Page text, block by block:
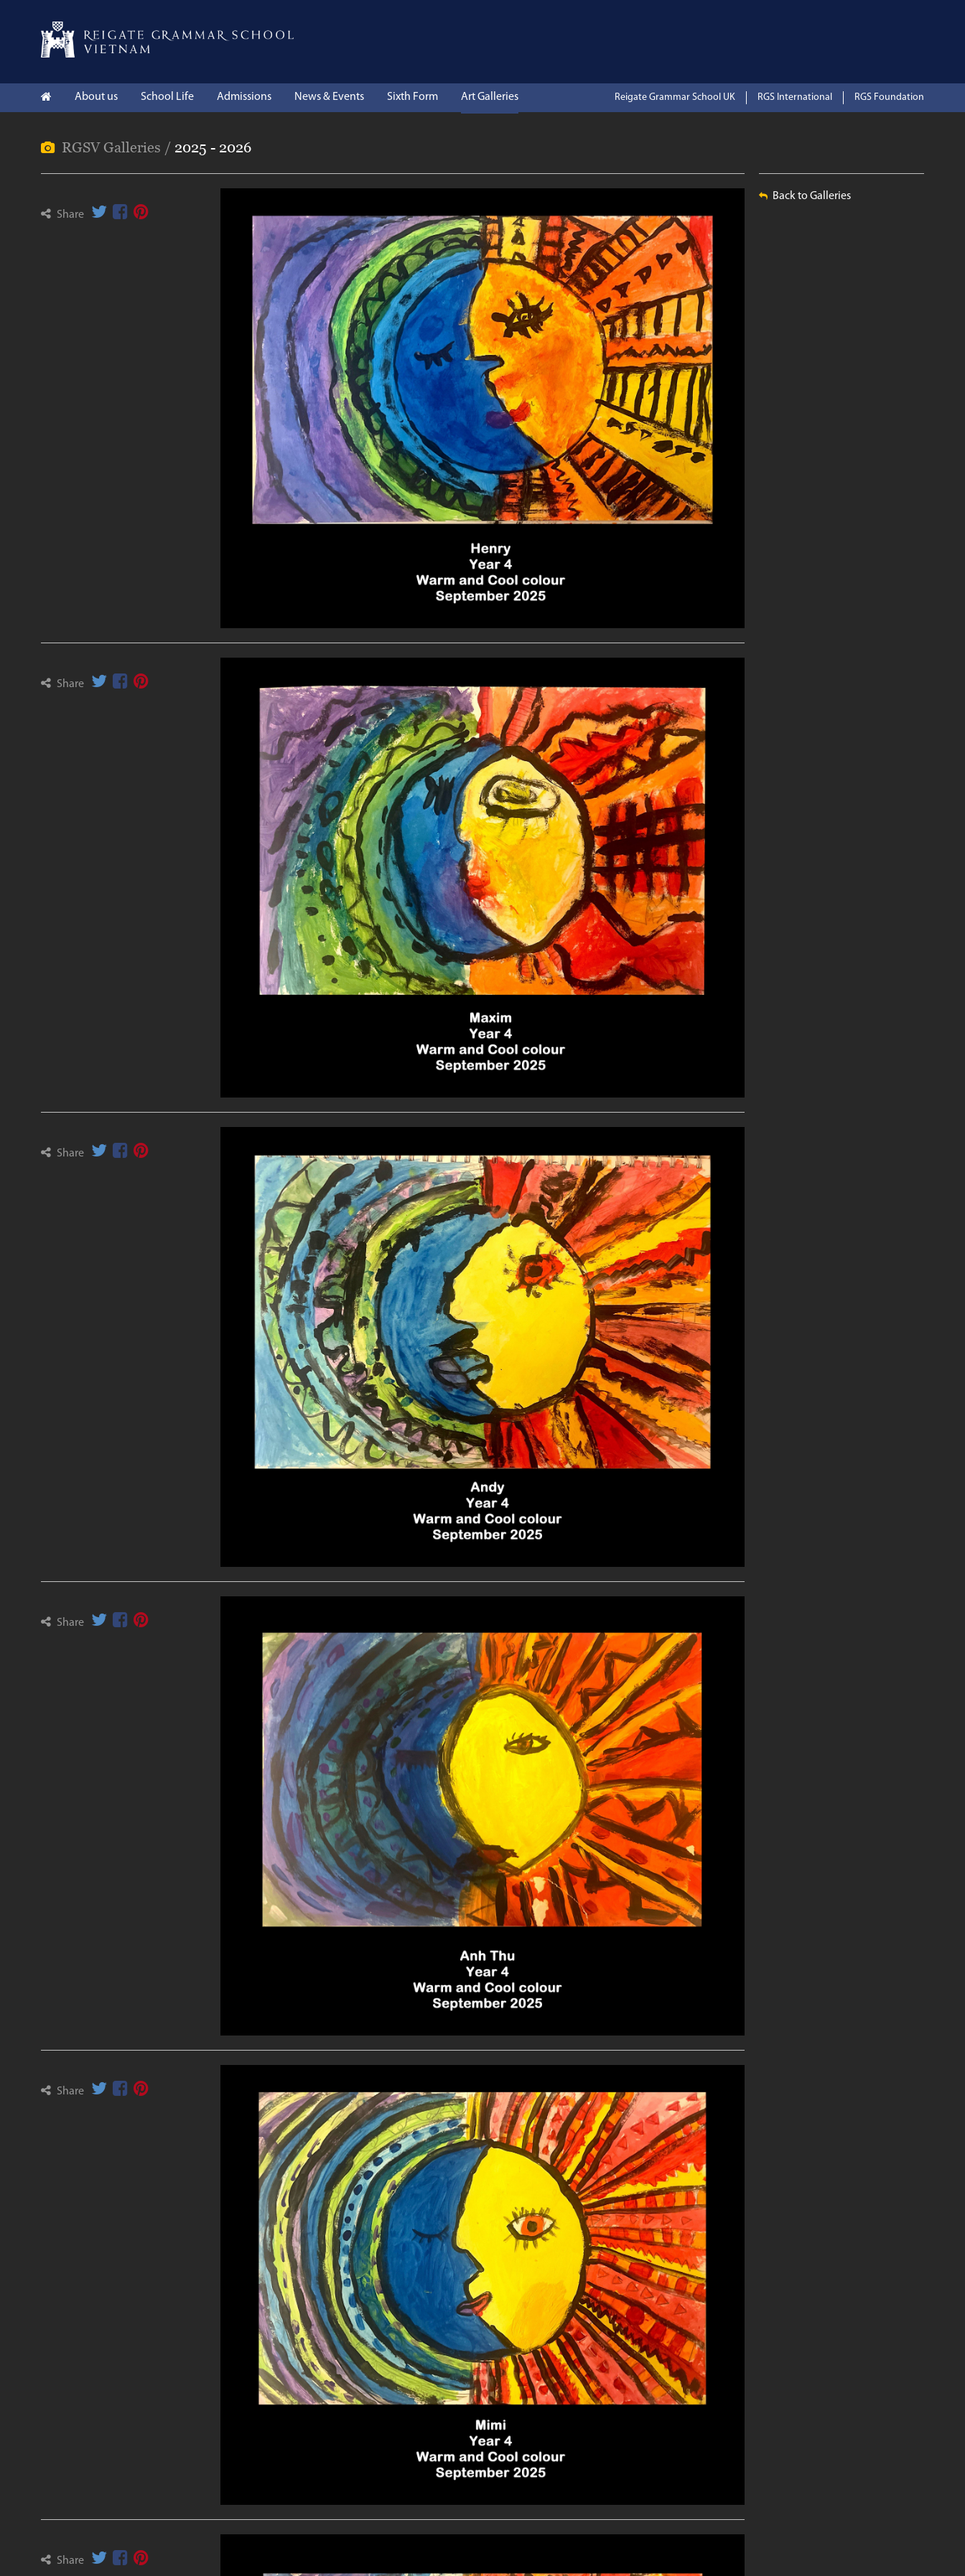
About us School Life Admissions News & Events Sixth Form Art Galleries Reigate Grammar School UK RGS International RGS Foundation
RGSV Galleries / 2025 - 2026
Share
Share
Share
Share
Share
Share
Back to Galleries